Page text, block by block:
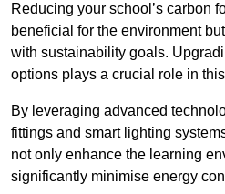
Reducing your school’s carbon
beneficial for the environment
with sustainability goals.
options plays a crucial role in
By leveraging advanced
fittings and smart lighting
not only enhance the learning
significantly minimise energy